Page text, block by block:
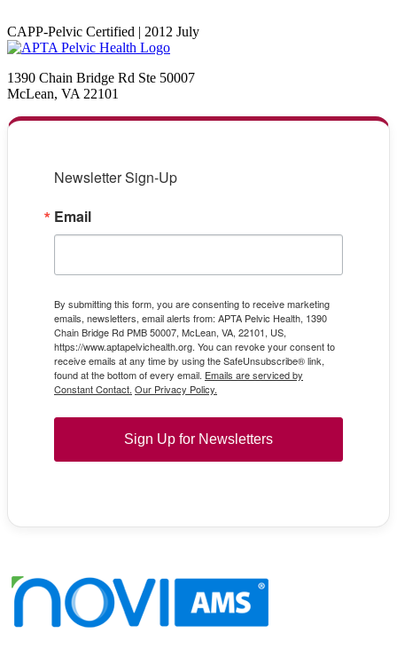
CAPP-Pelvic Certified | 2012 July
1390 Chain Bridge Rd Ste 50007
McLean, VA 22101
Newsletter Sign-Up
Email
By submitting this form, you are consenting to receive marketing
emails, newsletters, email alerts from: APTA Pelvic Health, 1390
Chain Bridge Rd PMB 50007, McLean, VA, 22101, US,
https://www.aptapelvichealth.org. You can revoke your consent to
receive emails at any time by using the SafeUnsubscribe® link,
found at the bottom of every email. Emails are serviced by
Constant Contact. Our Privacy Policy.
Sign Up for Newsletters